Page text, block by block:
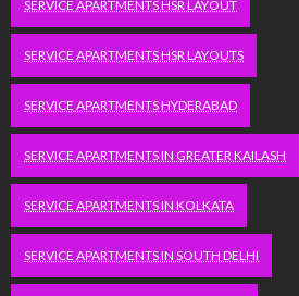
SERVICE APARTMENTS HSR LAYOUT
SERVICE APARTMENTS HSR LAYOUTS
SERVICE APARTMENTS HYDERABAD
SERVICE APARTMENTS IN GREATER KAILASH
SERVICE APARTMENTS IN KOLKATA
SERVICE APARTMENTS IN SOUTH DELHI